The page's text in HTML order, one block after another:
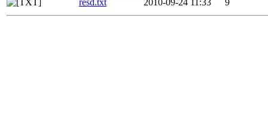
resd.txt
2010-09-24 11:33 9